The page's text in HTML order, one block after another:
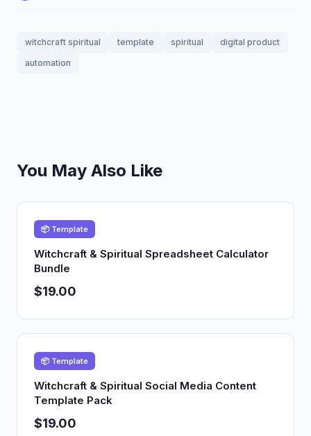
witchcraft spiritual template spiritual
digital product
automation
You May Also Like
📦 Template
Witchcraft & Spiritual Spreadsheet Calculator
Bundle
$19.00
📦 Template
Witchcraft & Spiritual Social Media Content
Template Pack
$19.00